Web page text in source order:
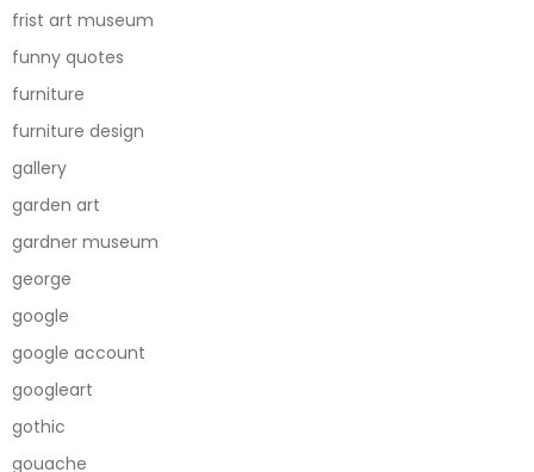
frist art museum
funny quotes
furniture
furniture design
gallery
garden art
gardner museum
george
google
google account
googleart
gothic
gouache